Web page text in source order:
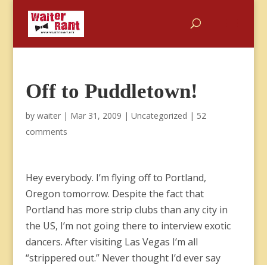
Off to Puddletown!
by waiter| Mar 31, 2009 | Uncategorized | 52
comments
Hey everybody. I’m flying off to Portland,
Oregon tomorrow. Despite the fact that
Portland has more strip clubs than any city in
the US, I’m not going there to interview exotic
dancers. After visiting Las Vegas I’m all
“strippered out.” Never thought I’d ever say